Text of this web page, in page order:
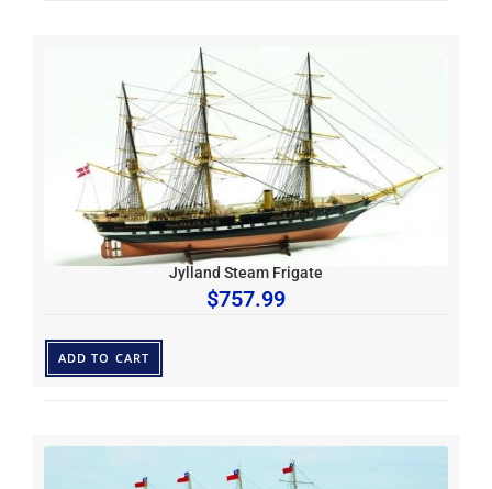
Jylland Steam Frigate
$757.99
ADD TO CART